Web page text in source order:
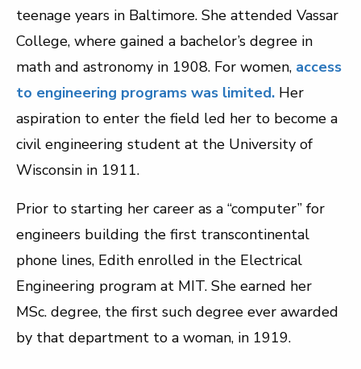
teenage years in Baltimore. She attended Vassar
College, where gained a bachelor’s degree in
math and astronomy in 1908. For women, access
to engineering programs was limited. Her
aspiration to enter the field led her to become a
civil engineering student at the University of
Wisconsin in 1911.
Prior to starting her career as a “computer” for
engineers building the first transcontinental
phone lines, Edith enrolled in the Electrical
Engineering program at MIT. She earned her
MSc. degree, the first such degree ever awarded
by that department to a woman, in 1919.